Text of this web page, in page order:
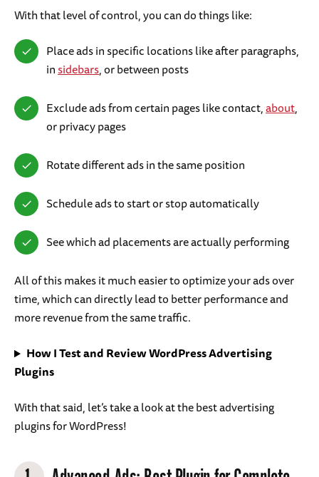
With that level of control, you can do things like:
Place ads in specific locations like after paragraphs,
insidebars, or between posts
Exclude ads from certain pages like contact,about,
or privacy pages
Rotate different ads in the same position
Schedule ads to start or stop automatically
See which ad placements are actually performing
All of this makes it much easier to optimize your ads over
time, which can directly lead to better performance and
more revenue from the same traffic.
How I Test and Review WordPress Advertising
Plugins
With that said, let’s take a look at the best advertising
plugins for WordPress!